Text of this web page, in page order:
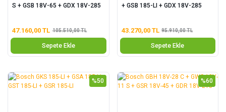
S + GSB 18V-65 + GDX 18V-285
47.160,00 TL 105.510,00 TL
Sepete Ekle
+ GSB 185-LI + GDX 18V-285
43.270,00 TL 95.910,00 TL
Sepete Ekle
%50 %60